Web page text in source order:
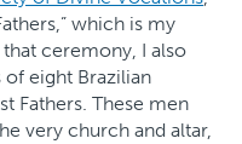
which is my
ceremony, I also
eight Brazilian
Fathers. These men
very church and altar,